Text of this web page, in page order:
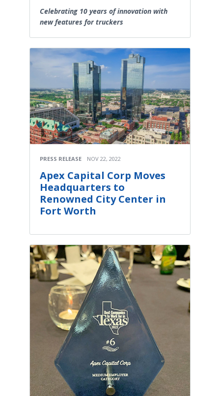
Celebrating 10 years of innovation with
new features for truckers
PRESS RELEASE NOV 22, 2022
Apex Capital Corp Moves
Headquarters to
Renowned City Center in
Fort Worth